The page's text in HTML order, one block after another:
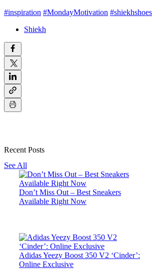
#inspiration #MondayMotivation #shiekhshoes
Shiekh
Recent Posts
See All
Don’t Miss Out – Best Sneakers
Available Right Now
Adidas Yeezy Boost 350 V2 ‘Cinder’:
Online Exclusive